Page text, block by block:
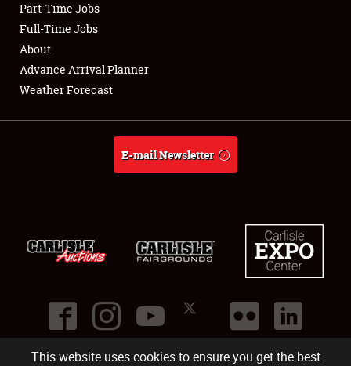
This website uses cookies to ensure you get the best
Club Relations
Full-Time Jobs
About
Part-Time Jobs
Full-Time Jobs
About
Advance Arrival Planner
Weather Forecast
E-mail Newsletter
©2026